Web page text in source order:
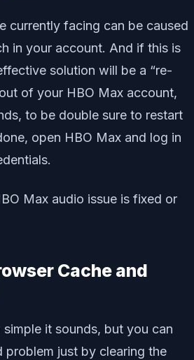
currently facing can be caused
in your account. And if this is
solution will be a “re-
of your HBO Max account,
to be double sure to restart
open HBO Max and log in
Max audio issue is fixed or
Cache and
simple it sounds, but you can
problem just by clearing the